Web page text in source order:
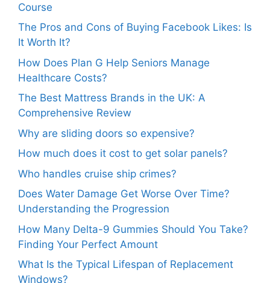
Course
The Pros and Cons of Buying Facebook Likes: Is
It Worth It?
How Does Plan G Help Seniors Manage
Healthcare Costs?
The Best Mattress Brands in the UK: A
Comprehensive Review
Why are sliding doors so expensive?
How much does it cost to get solar panels?
Who handles cruise ship crimes?
Does Water Damage Get Worse Over Time?
Understanding the Progression
How Many Delta-9 Gummies Should You Take?
Finding Your Perfect Amount
What Is the Typical Lifespan of Replacement
Windows?